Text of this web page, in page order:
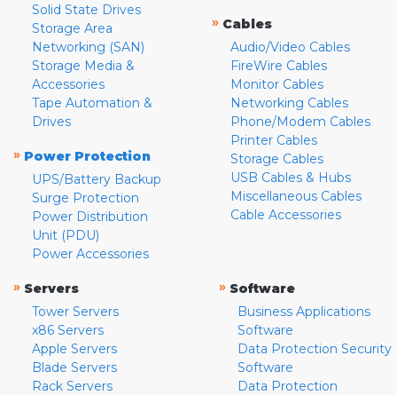
Solid State Drives
Storage Area
Networking (SAN)
Storage Media &
Accessories
Tape Automation &
Drives
» Power Protection
UPS/Battery Backup
Surge Protection
Power Distribution
Unit (PDU)
Power Accessories
» Cables
Audio/Video Cables
FireWire Cables
Monitor Cables
Networking Cables
Phone/Modem Cables
Printer Cables
Storage Cables
USB Cables & Hubs
Miscellaneous Cables
Cable Accessories
» Servers
Tower Servers
x86 Servers
Apple Servers
Blade Servers
Rack Servers
» Software
Business Applications
Software
Data Protection Security
Software
Data Protection